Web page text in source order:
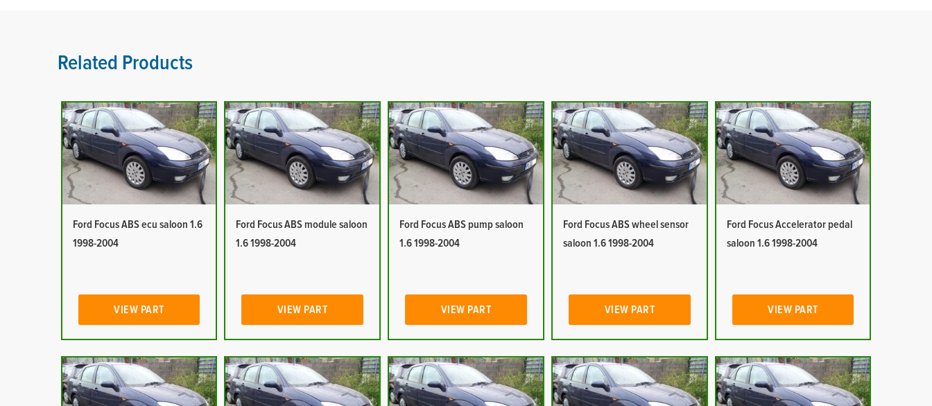
Related Products
Ford Focus ABS ecu saloon 1.6
1998-2004
VIEW PART
Ford Focus ABS module saloon
1.6 1998-2004
VIEW PART
Ford Focus ABS pump saloon
1.6 1998-2004
VIEW PART
Ford Focus ABS wheel sensor
saloon 1.6 1998-2004
VIEW PART
Ford Focus Accelerator pedal
saloon 1.6 1998-2004
VIEW PART